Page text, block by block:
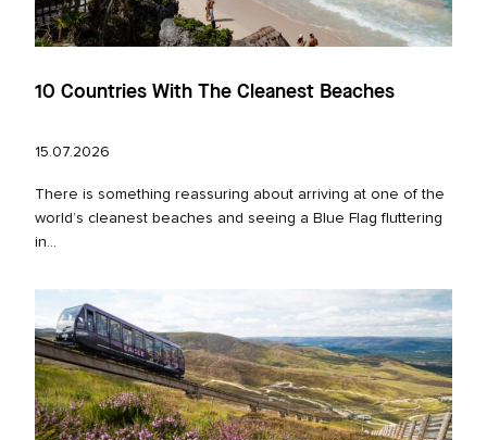
10 Countries With The Cleanest Beaches
15.07.2026
There is something reassuring about arriving at one of the
world’s cleanest beaches and seeing a Blue Flag fluttering
in...